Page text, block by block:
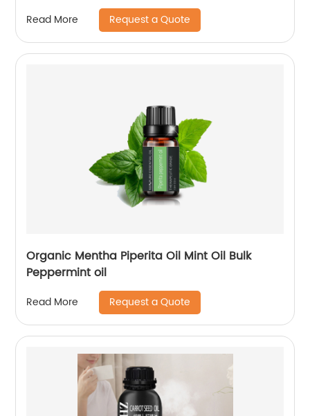
Read More Request a Quote
Organic Mentha Piperita Oil Mint Oil Bulk
Peppermint oil
Read More Request a Quote